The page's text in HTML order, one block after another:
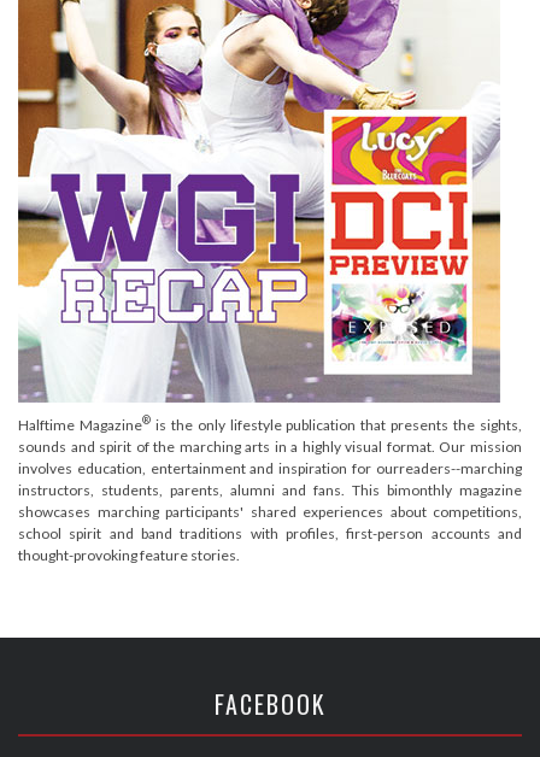
Halftime Magazine®is the only lifestyle publication that presents the sights,
sounds and spirit of the marching arts in a highly visual format. Our mission
involves education, entertainment and inspiration for ourreaders--marching
instructors, students, parents, alumni and fans. This bimonthly magazine
showcases marching participants' shared experiences about competitions,
school spirit and band traditions with profiles, first-person accounts and
thought-provoking feature stories.
FACEBOOK